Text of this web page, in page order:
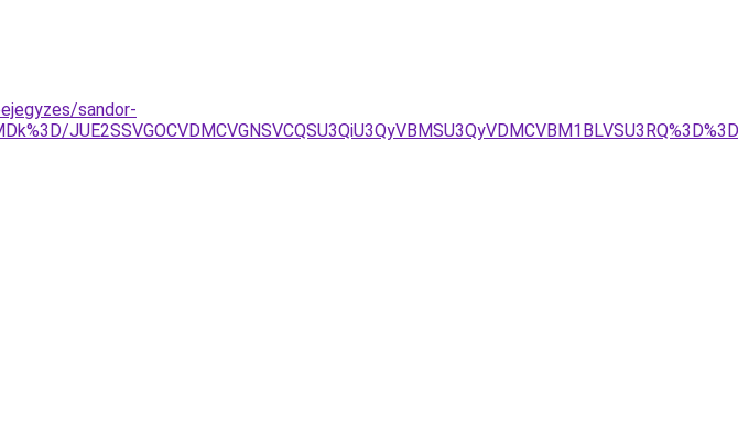
sandor-